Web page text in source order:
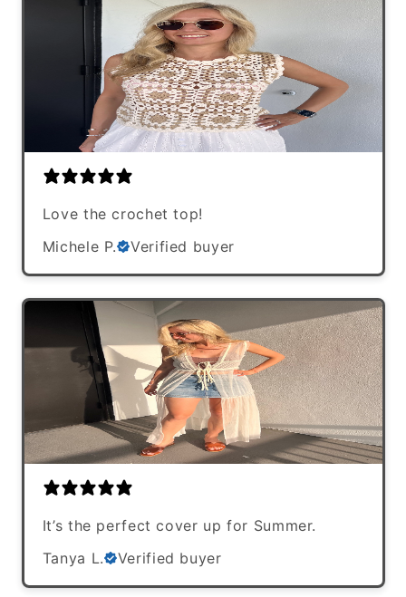
Love the crochet top!
Michele P.
Verified buyer
It’s the perfect cover up for Summer.
Tanya L.
Verified buyer